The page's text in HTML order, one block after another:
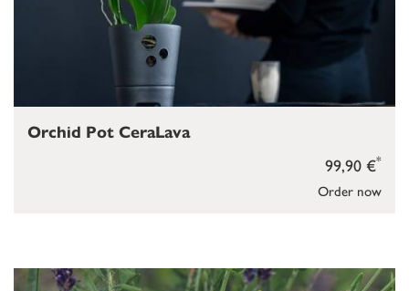
Order now
99,90 €*
Orchid Pot CeraLava